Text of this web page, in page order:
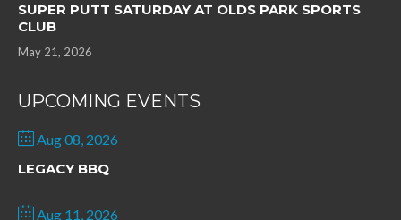
SUPER PUTT SATURDAY AT OLDS PARK SPORTS
CLUB
May 21, 2026
UPCOMING EVENTS
Aug 08, 2026
LEGACY BBQ
Aug 11, 2026